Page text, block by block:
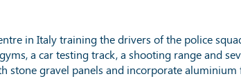
in Italy training the drivers of the police
a car testing track, a shooting range and
stone gravel panels and incorporate